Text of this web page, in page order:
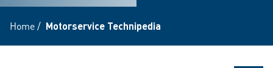
Home/ Motorservice Technipedia